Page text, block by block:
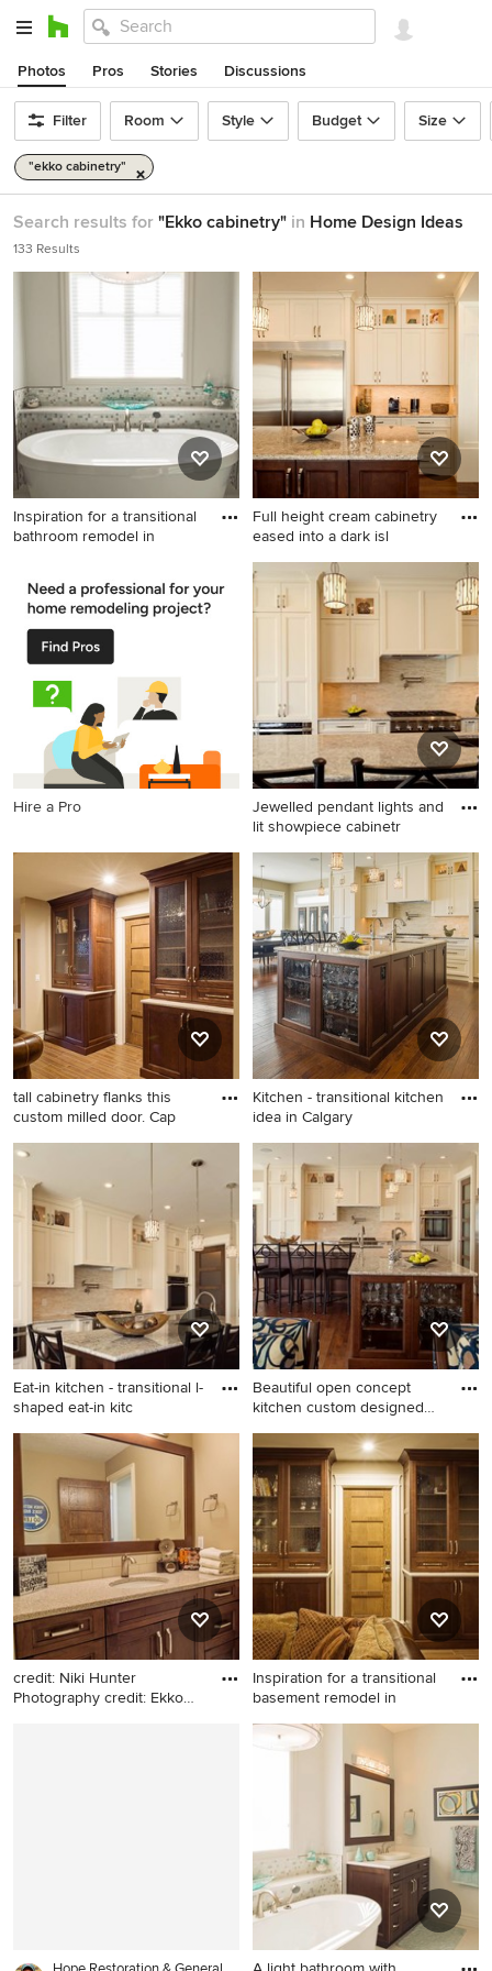
Photos Pros Stories Discussions
Filter Room Style Budget Size
"ekko cabinetry"
Search results for "Ekko cabinetry" in Home Design Ideas
133 Results
Inspiration for a transitional
bathroom remodel in
bathroom remodel in Calgary
Full height cream cabinetry
eased into a dark isl
Inspiration for a transitional l-
shaped eat-in kitchen
remodel in Calgary with an
cabinets, white cabinets,
soapstone countertops,
beige backsplash, stone tile
backsplash and stainless
steel appliances
Hire a Pro
Jewelled pendant lights and
lit showpiece cabinetr
Example of a transitional l-
shaped eat-in kitchen design
in Calgary with an
undermount sink, glass-front
cabinets, white cabinets,
granite countertops, beige
backsplash, stone tile
backsplash and stainless
steel appliances
tall cabinetry flanks this
custom milled door. Cap
Basement - transitional
basement idea in Calgary
Kitchen - transitional kitchen
idea in Calgary
Kitchen - transitional kitchen
idea in Calgary
Eat-in kitchen - transitional l-
shaped eat-in kitc
Eat-in kitchen - transitional l-
shaped eat-in kitchen idea in
Calgary with an undermount
sink, glass-front cabinets,
white cabinets, soapstone
countertops, beige
backsplash, stone tile
backsplash and stainless
steel appliances
Beautiful open concept
kitchen custom designed
Example of a transitional l-
shaped eat-in kitchen design
in Calgary with an
undermount sink, glass-front
cabinets, white cabinets,
soapstone countertops,
beige backsplash, stone tile
backsplash and stainless
steel appliances
credit: Niki Hunter
Photography credit: Ekko
Inspiration for a transitional
basement remodel in
Inspiration for a transitional
basement remodel in Calgary